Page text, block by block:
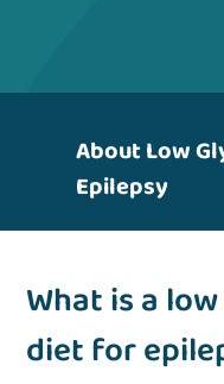
About Low
Epilepsy
What is a
diet for